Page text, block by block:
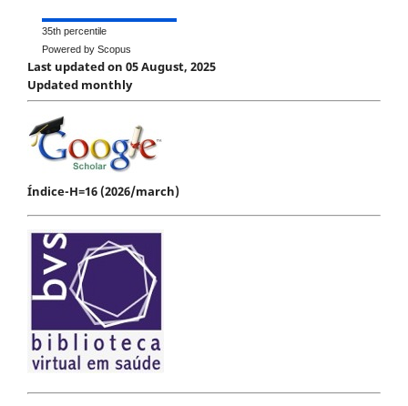
35th percentile
Powered by Scopus
Last updated on 05 August, 2025
Updated monthly
Índice-H=16 (2026/march)